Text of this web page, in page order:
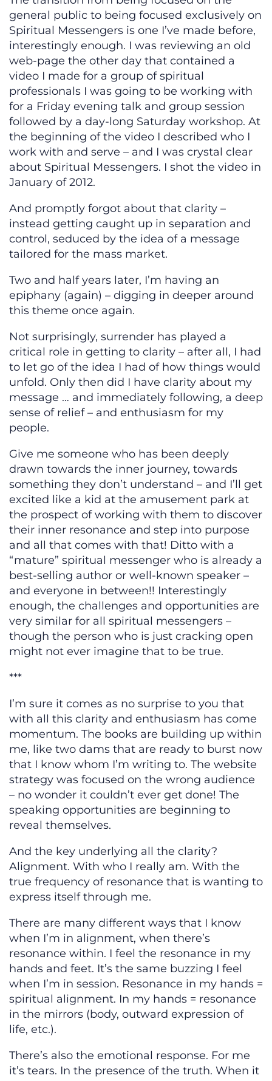
general public to being focused exclusively on
Spiritual Messengers is one I’ve made before,
interestingly enough. I was reviewing an old
web-page the other day that contained a
video I made for a group of spiritual
professionals I was going to be working with
for a Friday evening talk and group session
followed by a day-long Saturday workshop. At
the beginning of the video I described who I
work with and serve – and I was crystal clear
about Spiritual Messengers. I shot the video in
January of 2012.
And promptly forgot about that clarity –
instead getting caught up in separation and
control, seduced by the idea of a message
tailored for the mass market.
Two and half years later, I’m having an
epiphany (again) – digging in deeper around
this theme once again.
Not surprisingly, surrender has played a
critical role in getting to clarity – after all, I had
to let go of the idea I had of how things would
unfold. Only then did I have clarity about my
message … and immediately following, a deep
sense of relief – and enthusiasm for my
people.
Give me someone who has been deeply
drawn towards the inner journey, towards
something they don’t understand – and I’ll get
excited like a kid at the amusement park at
the prospect of working with them to discover
their inner resonance and step into purpose
and all that comes with that! Ditto with a
“mature” spiritual messenger who is already a
best-selling author or well-known speaker –
and everyone in between!! Interestingly
enough, the challenges and opportunities are
very similar for all spiritual messengers –
though the person who is just cracking open
might not ever imagine that to be true.
***
I’m sure it comes as no surprise to you that
with all this clarity and enthusiasm has come
momentum. The books are building up within
me, like two dams that are ready to burst now
that I know whom I’m writing to. The website
strategy was focused on the wrong audience
– no wonder it couldn’t ever get done! The
speaking opportunities are beginning to
reveal themselves.
And the key underlying all the clarity?
Alignment. With who I really am. With the
true frequency of resonance that is wanting to
express itself through me.
There are many different ways that I know
when I’m in alignment, when there’s
resonance within. I feel the resonance in my
hands and feet. It’s the same buzzing I feel
when I’m in session. Resonance in my hands =
spiritual alignment. In my hands = resonance
in the mirrors (body, outward expression of
life, etc.).
There’s also the emotional response. For me
it’s tears. In the presence of the truth. When it